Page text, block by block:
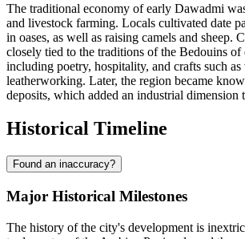
The traditional economy of early Dawadmi
and livestock farming. Locals cultivated date
in oases, as well as raising camels and sheep.
closely tied to the traditions of the Bedouins of
including poetry, hospitality, and crafts such as
leatherworking. Later, the region became
deposits, which added an industrial dimension
Historical Timeline
Found an inaccuracy?
Major Historical Milestones
The history of the city's development is